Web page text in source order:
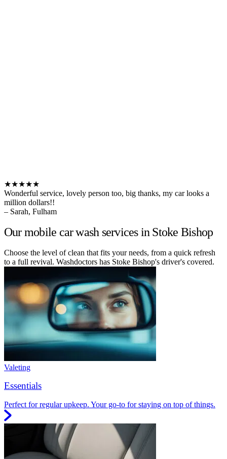
★★★★★
Wonderful service, lovely person too, big thanks, my car looks a
million dollars!!
– Sarah, Fulham
Our mobile car wash services in Stoke Bishop
Choose the level of clean that fits your needs, from a quick refresh
to a full revival. Washdoctors has Stoke Bishop's driver's covered.
Valeting
Essentials
Perfect for regular upkeep. Your go-to for staying on top of things.